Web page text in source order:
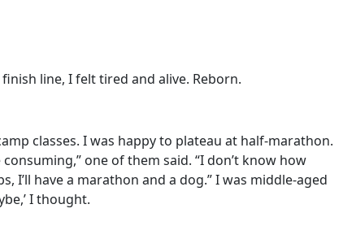
line, I felt tired and alive. Reborn.
classes. I was happy to plateau at half-marathon.
one of them said. “I don’t know how
have a marathon and a dog.” I was middle-aged
I thought.